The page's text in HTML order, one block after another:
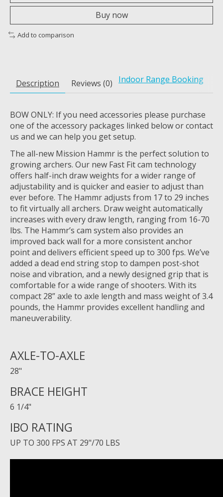
Buy now
Add to comparison
Description Reviews (0) Indoor Range Booking
BOW ONLY: If you need accessories please purchase
one of the accessory packages linked below or contact
us and we can help you get setup.
The all-new Mission Hammr is the perfect solution to
growing archers. Our new Fast Fit cam technology
offers half-inch draw weights for a wider range of
adjustability and is quicker and easier to adjust than
ever before. The Hammr adjusts from 17 to 29 inches
to fit virtually all archers. Draw weight automatically
increases with every draw length, ranging from 16-70
lbs. The Hammr’s cam system also provides an
improved back wall for a more consistent anchor
point and delivers efficient speed up to 300 fps. We’ve
added a dead end string stop to dampen post-shot
noise and vibration, and a newly designed grip that is
comfortable for a wide range of shooters. With its
compact 28” axle to axle length and mass weight of 3.4
pounds, the Hammr provides excellent handling and
maneuverability.
AXLE-TO-AXLE
28"
BRACE HEIGHT
6 1/4"
IBO RATING
UP TO 300 FPS AT 29"/70 LBS